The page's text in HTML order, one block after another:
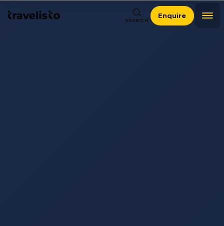
SEARCH
Enquire